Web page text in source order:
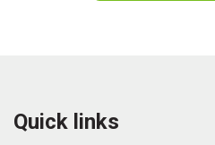
Quick links